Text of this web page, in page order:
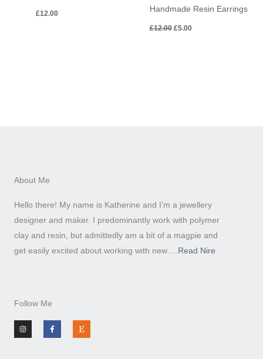
£12.00 Handmade Resin Earrings
£12.00
£12.00.
£5.00
£5.00.
About Me
Hello there! My name is Katherine and I’m a jewellery
designer and maker. I predominantly work with polymer
clay and resin, but admittedly am a bit of a magpie and
get easily excited about working with new…. Read Nire
Follow Me
n
s
t
a
c
e
s
y